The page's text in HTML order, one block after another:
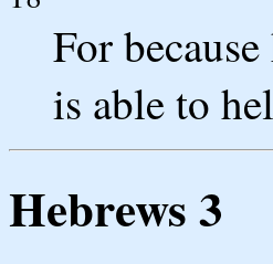
For
is able to
Hebrews 3